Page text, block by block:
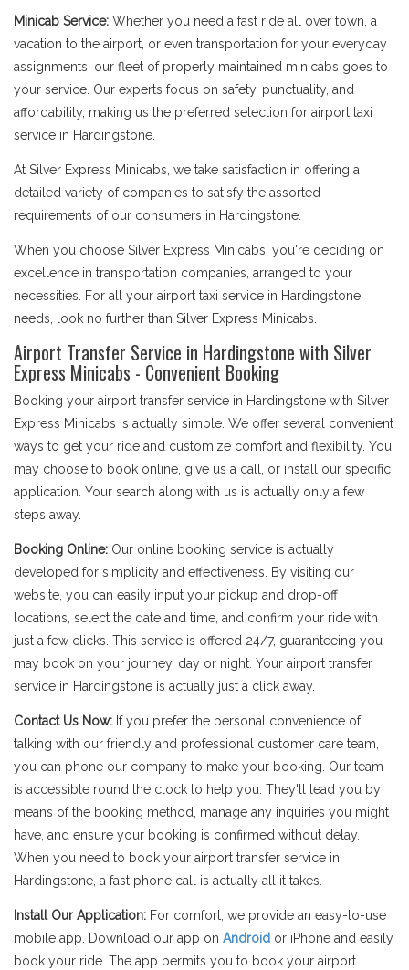
Minicab Service: Whether you need a fast ride all over town, a
vacation to the airport, or even transportation for your everyday
assignments, our fleet of properly maintained minicabs goes to
your service. Our experts focus on safety, punctuality, and
affordability, making us the preferred selection for airport taxi
service in Hardingstone.
At Silver Express Minicabs, we take satisfaction in offering a
detailed variety of companies to satisfy the assorted
requirements of our consumers in Hardingstone.
When you choose Silver Express Minicabs, you're deciding on
excellence in transportation companies, arranged to your
necessities. For all your airport taxi service in Hardingstone
needs, look no further than Silver Express Minicabs.
Airport Transfer Service in Hardingstone with Silver
Express Minicabs - Convenient Booking
Booking your airport transfer service in Hardingstone with Silver
Express Minicabs is actually simple. We offer several convenient
ways to get your ride and customize comfort and flexibility. You
may choose to book online, give us a call, or install our specific
application. Your search along with us is actually only a few
steps away.
Booking Online: Our online booking service is actually
developed for simplicity and effectiveness. By visiting our
website, you can easily input your pickup and drop-off
locations, select the date and time, and confirm your ride with
just a few clicks. This service is offered 24/7, guaranteeing you
may book on your journey, day or night. Your airport transfer
service in Hardingstone is actually just a click away.
Contact Us Now: If you prefer the personal convenience of
talking with our friendly and professional customer care team,
you can phone our company to make your booking. Our team
is accessible round the clock to help you. They'll lead you by
means of the booking method, manage any inquiries you might
have, and ensure your booking is confirmed without delay.
When you need to book your airport transfer service in
Hardingstone, a fast phone call is actually all it takes.
Install Our Application: For comfort, we provide an easy-to-use
mobile app. Download our app on Android or iPhone and easily
book your ride. The app permits you to book your airport